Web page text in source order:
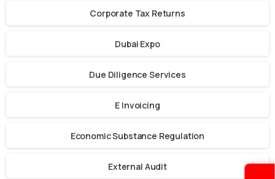
Corporate Tax Returns
Dubai Expo
Due Diligence Services
E Invoicing
Economic Substance Regulation
External Audit